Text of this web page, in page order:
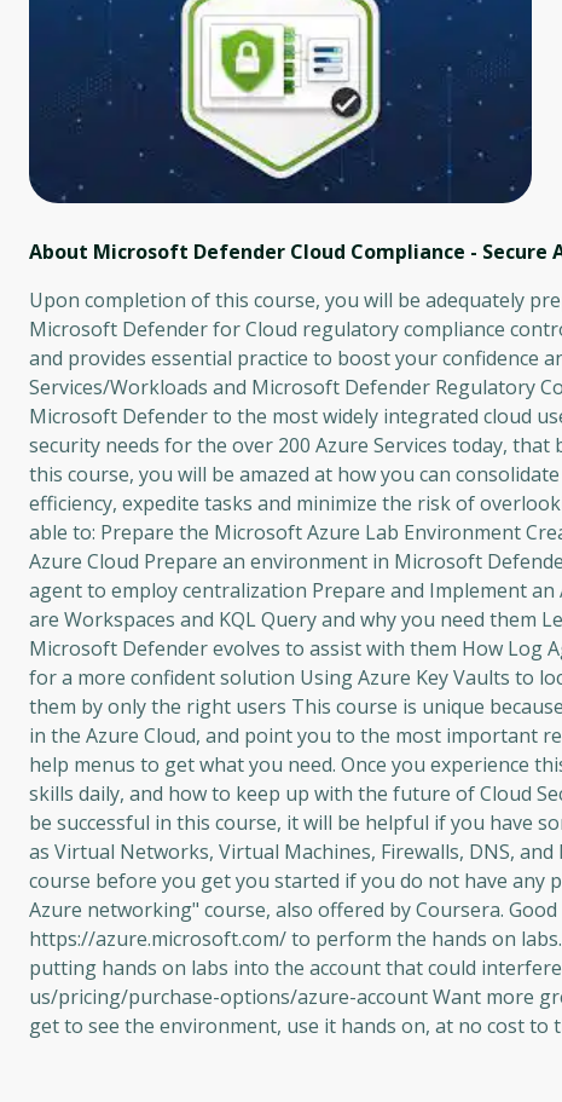
About Microsoft Defender Cloud Compliance - Secure
Upon completion of this course, you will be adequately
Microsoft Defender for Cloud regulatory compliance
and provides essential practice to boost your confidence
Services/Workloads and Microsoft Defender Regulatory
Microsoft Defender to the most widely integrated cloud
security needs for the over 200 Azure Services today,
this course, you will be amazed at how you can
efficiency, expedite tasks and minimize the risk of
able to: Prepare the Microsoft Azure Lab Environment
Azure Cloud Prepare an environment in Microsoft
agent to employ centralization Prepare and Implement an
are Workspaces and KQL Query and why you need
Microsoft Defender evolves to assist with them How Log
for a more confident solution Using Azure Key Vaults to
them by only the right users This course is unique
in the Azure Cloud, and point you to the most important
help menus to get what you need. Once you experience
skills daily, and how to keep up with the future of Cloud
be successful in this course, it will be helpful if you have
as Virtual Networks, Virtual Machines, Firewalls, DNS,
course before you get you started if you do not have any
Azure networking" course, also offered by Coursera.
https://azure.microsoft.com/ to perform the hands on
putting hands on labs into the account that could
us/pricing/purchase-options/azure-account Want more
get to see the environment, use it hands on, at no cost to